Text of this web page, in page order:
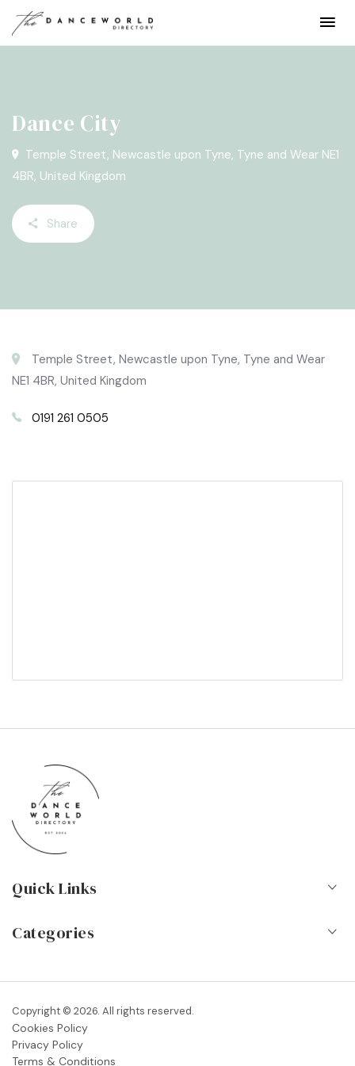
Dance City
Temple Street, Newcastle upon Tyne, Tyne and Wear NE1
4BR, United Kingdom
Share
Temple Street, Newcastle upon Tyne, Tyne and Wear
NE1 4BR, United Kingdom
0191 261 0505
Quick Links
Contact
Blog
FAQs
Categories
Dance Shops & Suppliers
Dance Associations & Organisations
Copyright © 2026. All rights reserved.
Cookies Policy
Privacy Policy
Terms & Conditions